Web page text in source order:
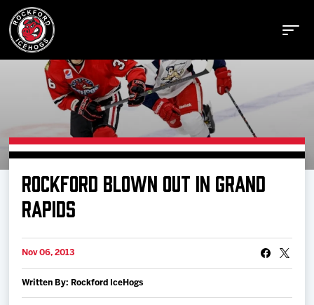
Buy Tickets
Manage Tickets
Schedule
Tickets
ROCKFORD BLOWN OUT IN GRAND
RAPIDS
Nov 06, 2013
Written By: Rockford IceHogs